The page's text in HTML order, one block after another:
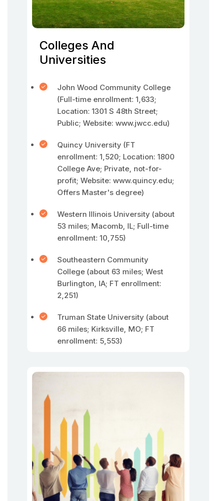
Colleges And
Universities
John Wood Community College
(Full-time enrollment: 1,633;
Location: 1301 S 48th Street;
Public; Website: www.jwcc.edu)
Quincy University (FT
enrollment: 1,520; Location: 1800
College Ave; Private, not-for-
profit; Website: www.quincy.edu;
Offers Master's degree)
Western Illinois University (about
53 miles; Macomb, IL; Full-time
enrollment: 10,755)
Southeastern Community
College (about 63 miles; West
Burlington, IA; FT enrollment:
2,251)
Truman State University (about
66 miles; Kirksville, MO; FT
enrollment: 5,553)